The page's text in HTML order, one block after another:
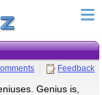
Feedback
Genius is,